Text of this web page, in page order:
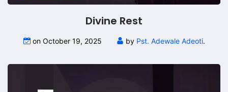
Divine Rest
on October 19, 2025 by Pst. Adewale Adeoti.